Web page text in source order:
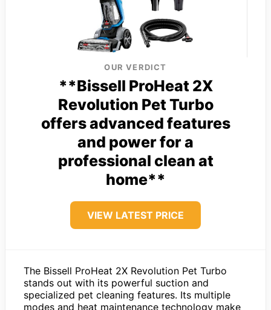
OUR VERDICT
**Bissell ProHeat 2X
Revolution Pet Turbo
offers advanced features
and power for a
professional clean at
home**
VIEW LATEST PRICE
The Bissell ProHeat 2X Revolution Pet Turbo
stands out with its powerful suction and
specialized pet cleaning features. Its multiple
modes and heat maintenance technology make